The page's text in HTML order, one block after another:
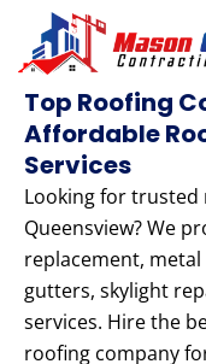
content
Top Roofing
Affordable
Services
Looking for trusted
Queensview? We
replacement,
gutters, skylight
services. Hire the
roofing company